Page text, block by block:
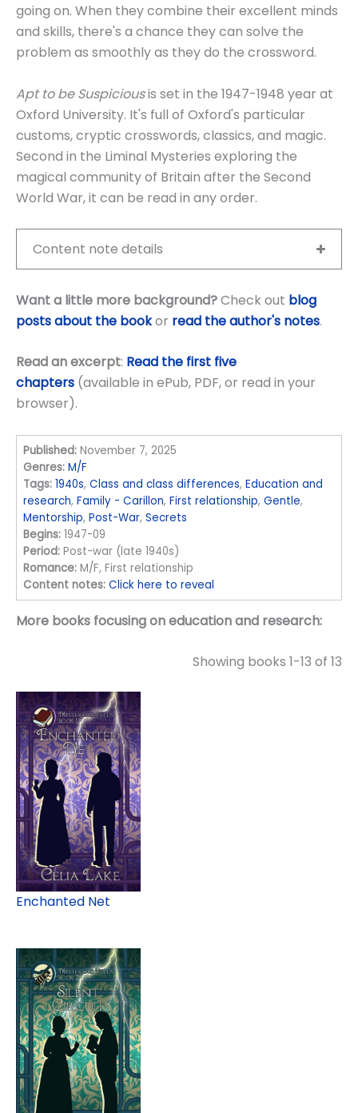
going on. When they combine their excellent minds
and skills, there's a chance they can solve the
problem as smoothly as they do the crossword.
Apt to be Suspiciousis set in the 1947-1948 year at
Oxford University. It's full of Oxford's particular
customs, cryptic crosswords, classics, and magic.
Second in the Liminal Mysteries exploring the
magical community of Britain after the Second
World War, it can be read in any order.
Content note details
Want a little more background?Check out blog
posts about the bookor read the author's notes.
Read an excerpt: Read the first five
chapters (available in ePub, PDF, or read in your
browser).
Published: November 7, 2025
Genres: M/F
Tags: 1940s,Class and class differences,Education and
research,Family - Carillon,First relationship,Gentle,
Mentorship,Post-War,Secrets
Begins: 1947-09
Period: Post-war (late 1940s)
Romance: M/F, First relationship
Content notes: Click here to reveal
More books focusing on education and research:
Showing books 1-13 of 13
Enchanted Net